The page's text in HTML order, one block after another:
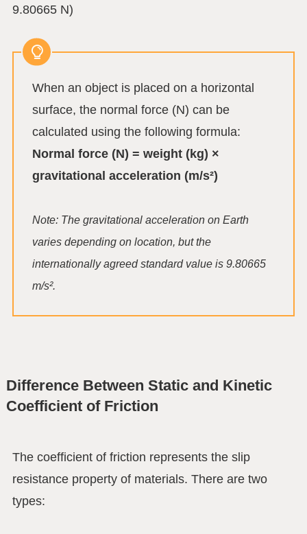
9.80665 N)
When an object is placed on a horizontal
surface, the normal force (N) can be
calculated using the following formula:
Normal force (N) = weight (kg) ×
gravitational acceleration (m/s²)
Note: The gravitational acceleration on Earth
varies depending on location, but the
internationally agreed standard value is 9.80665
m/s².
Difference Between Static and Kinetic
Coefficient of Friction
The coefficient of friction represents the slip
resistance property of materials. There are two
types: